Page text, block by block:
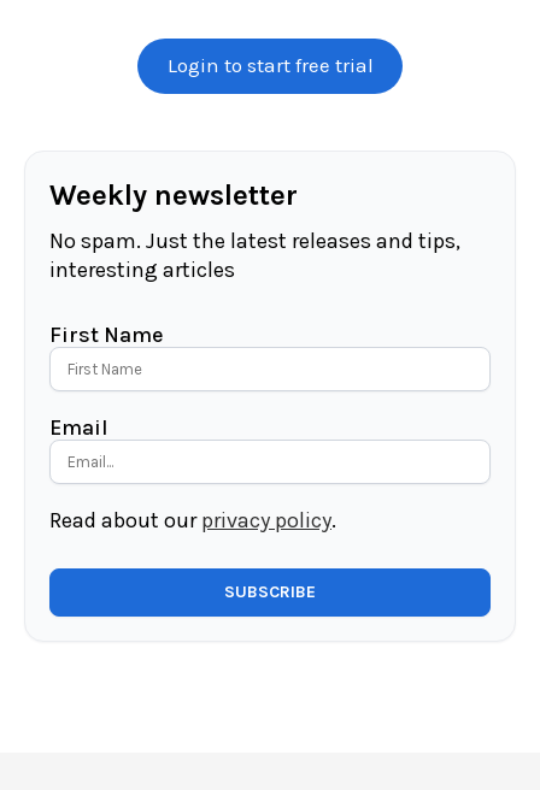
Login to start free trial
Weekly newsletter
No spam. Just the latest releases and tips,
interesting articles
First Name
Email
Read about ourprivacy policy.